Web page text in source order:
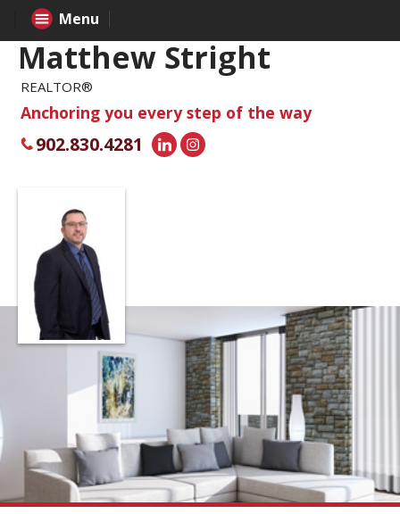
Matthew Stright
REALTOR®
Anchoring you every step of the way
902.830.4281
Menu